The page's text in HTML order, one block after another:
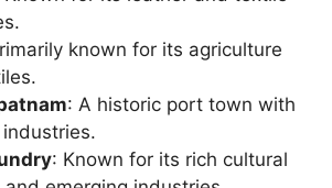
known for its agriculture
: A historic port town with
: Known for its rich cultural